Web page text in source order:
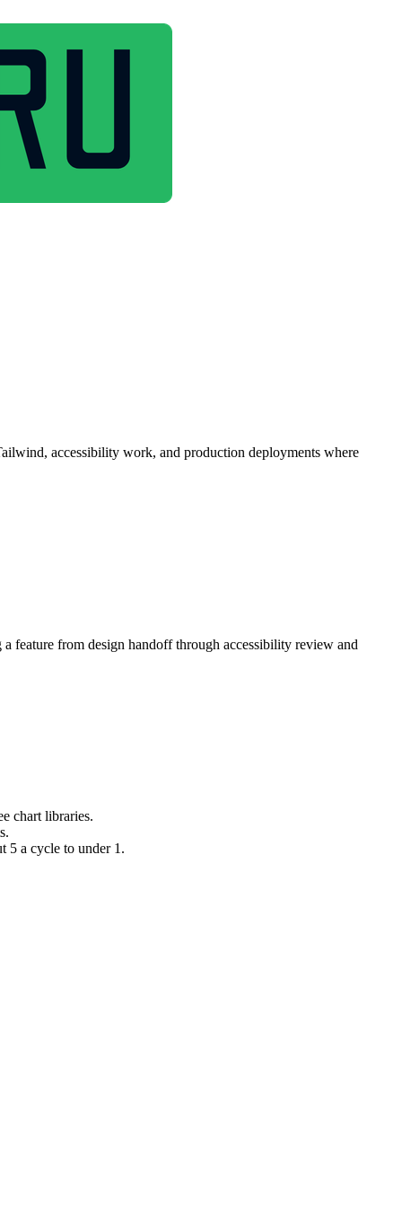
accessibility work, and production deployments where
feature from design handoff through accessibility review and
chart libraries.
5 a cycle to under 1.